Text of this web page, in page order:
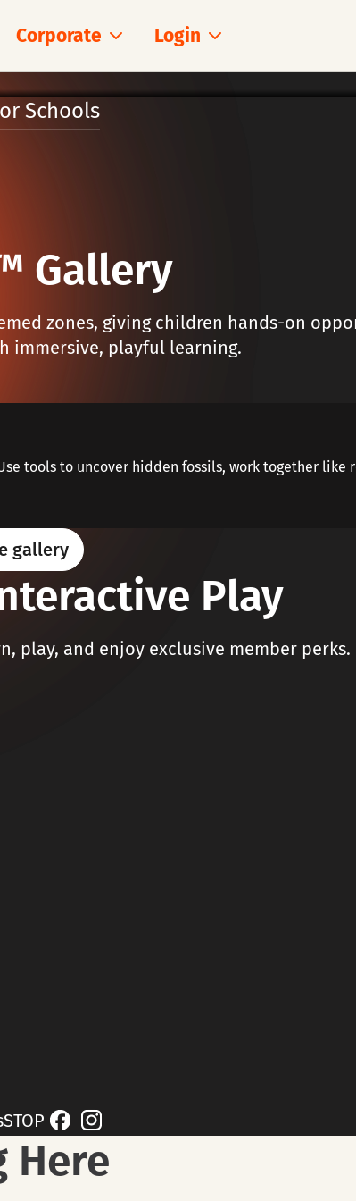
Corporate Login
Schools
Gallery
zones, giving children hands-on
immersive, playful learning.
tools to uncover hidden fossils, work together
gallery
Play
play, and enjoy exclusive member perks.
Here